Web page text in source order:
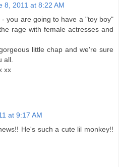
8, 2011 at 8:22 AM
- you are going to have a "toy boy"
rage with female actresses and
little chap and we're sure
all.
xx
at 9:17 AM
He's such a cute lil monkey!!